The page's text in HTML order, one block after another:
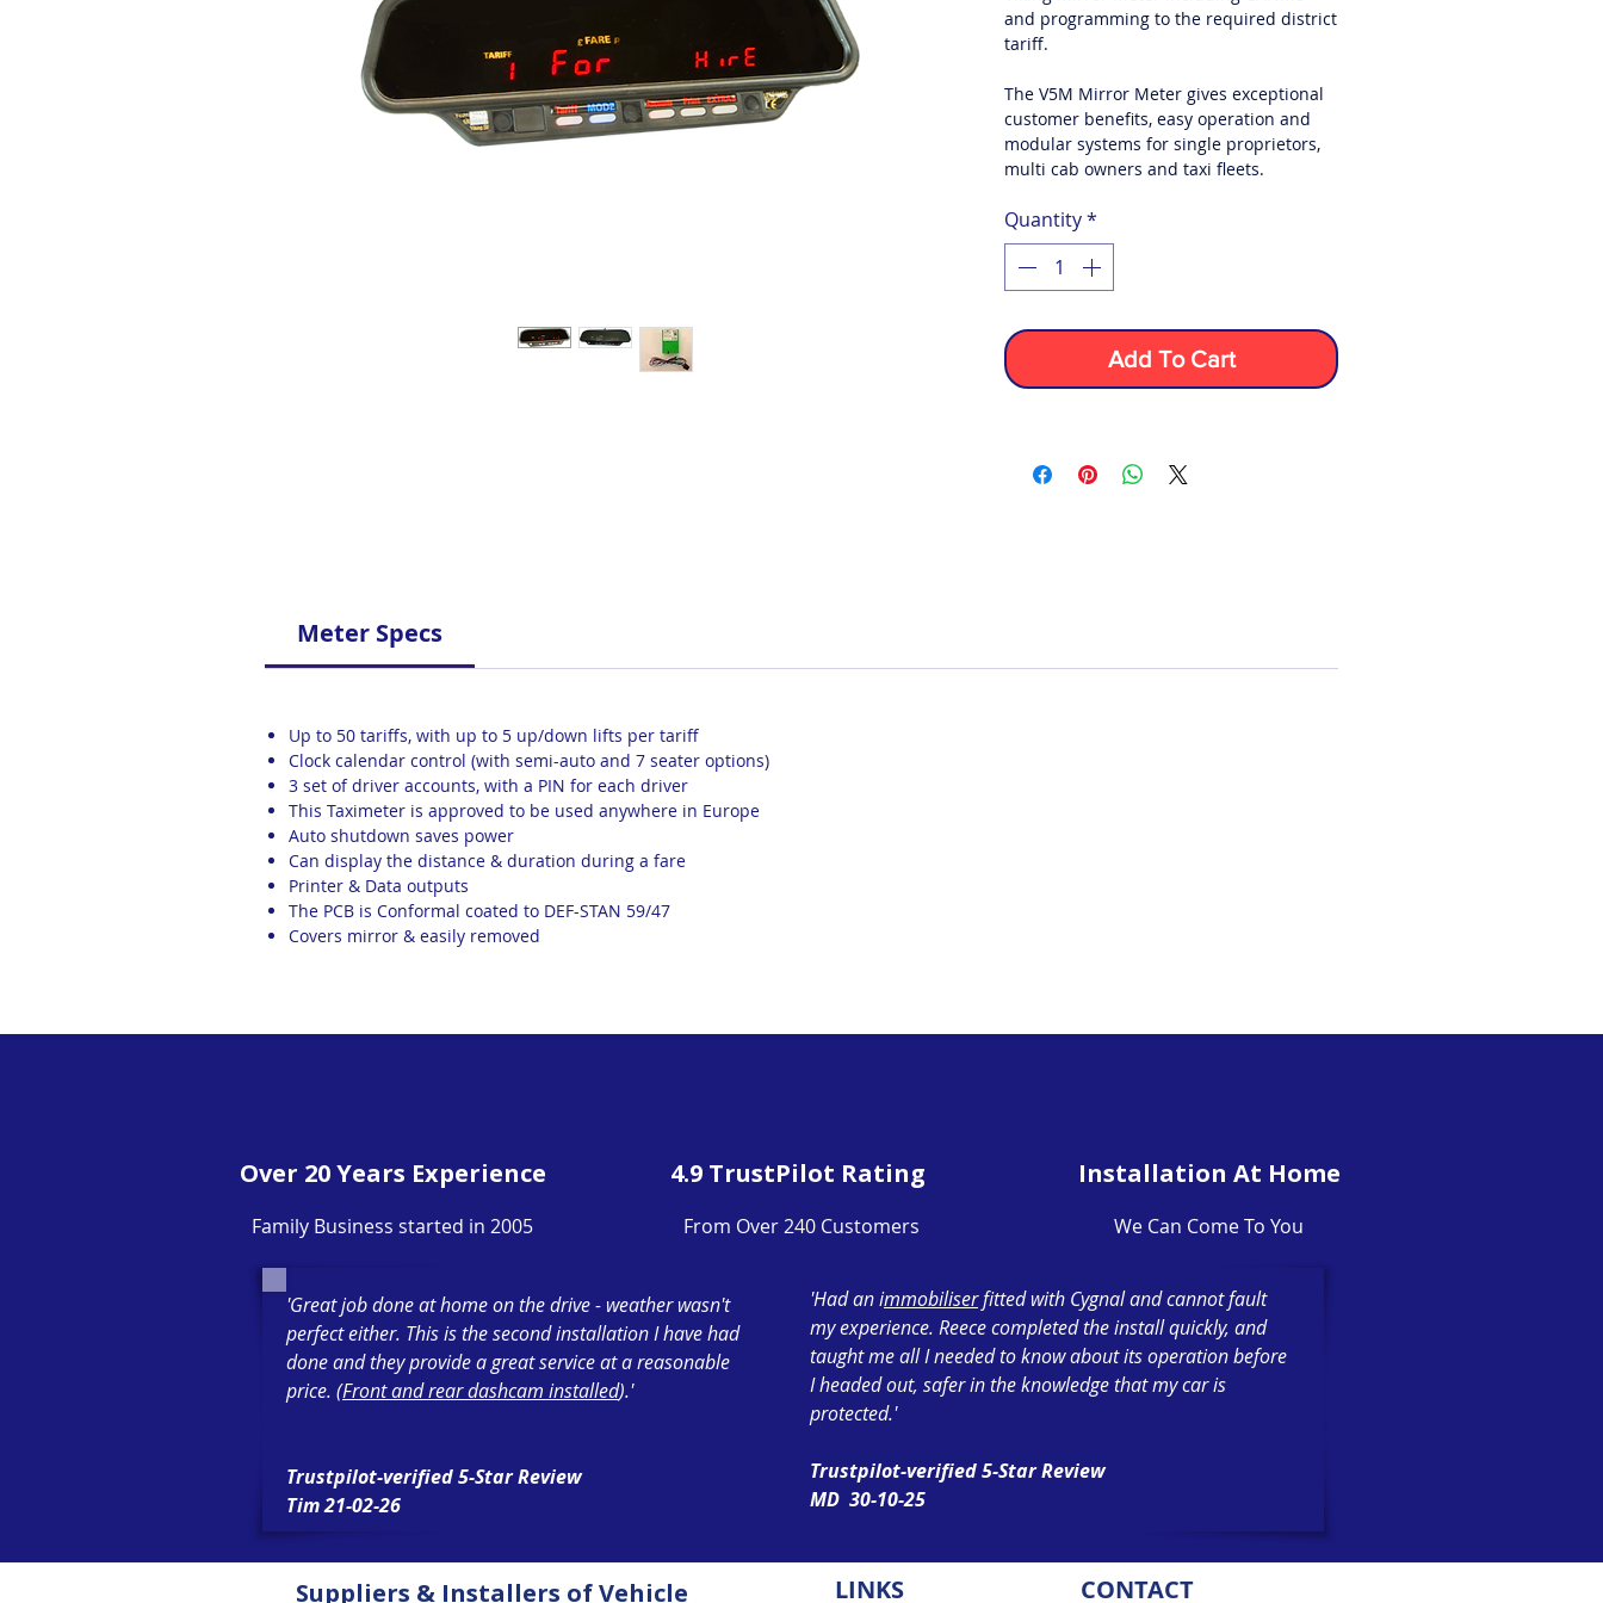
and programming to the required district
tariff.
The V5M Mirror Meter gives exceptional
customer benefits, easy operation and
modular systems for single proprietors,
multi cab owners and taxi fleets.
Quantity*
Add To Cart
Meter Specs
Up to 50 tariffs, with up to 5 up/down lifts per tariff
Clock calendar control (with semi-auto and 7 seater options)
3 set of driver accounts, with a PIN for each driver
This Taximeter is approved to be used anywhere in Europe
Auto shutdown saves power
Can display the distance & duration during a fare
Printer & Data outputs
The PCB is Conformal coated to DEF-STAN 59/47
Covers mirror & easily removed
Over 20 Years Experience
Family Business started in 2005
4.9 TrustPilot Rating
From Over 240 Customers
Installation At Home
We Can Come To You
'Great job done at home on the drive - weather wasn't
perfect either. This is the second installation I have had
done and they provide a great service at a reasonable
price. (Front and rear dashcam installed).'
Trustpilot-verified 5-Star Review
Tim 21-02-26
'Had an immobiliserfitted with Cygnal and cannot fault
my experience. Reece completed the install quickly, and
taught me all I needed to know about its operation before
I headed out, safer in the knowledge that my car is
protected.'
Trustpilot-verified 5-Star Review
MD 30-10-25
Suppliers & Installers ofVehicle LINKS CONTACT